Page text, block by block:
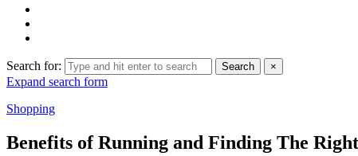
Search for: Search ×
Expand search form
Shopping
Benefits of Running and Finding The